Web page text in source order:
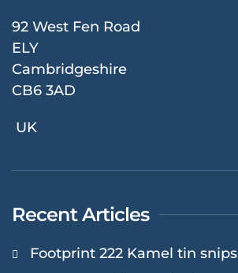
92 West Fen Road
ELY
Cambridgeshire
CB6 3AD
UK
Recent Articles
Footprint 222 Kamel tin snips